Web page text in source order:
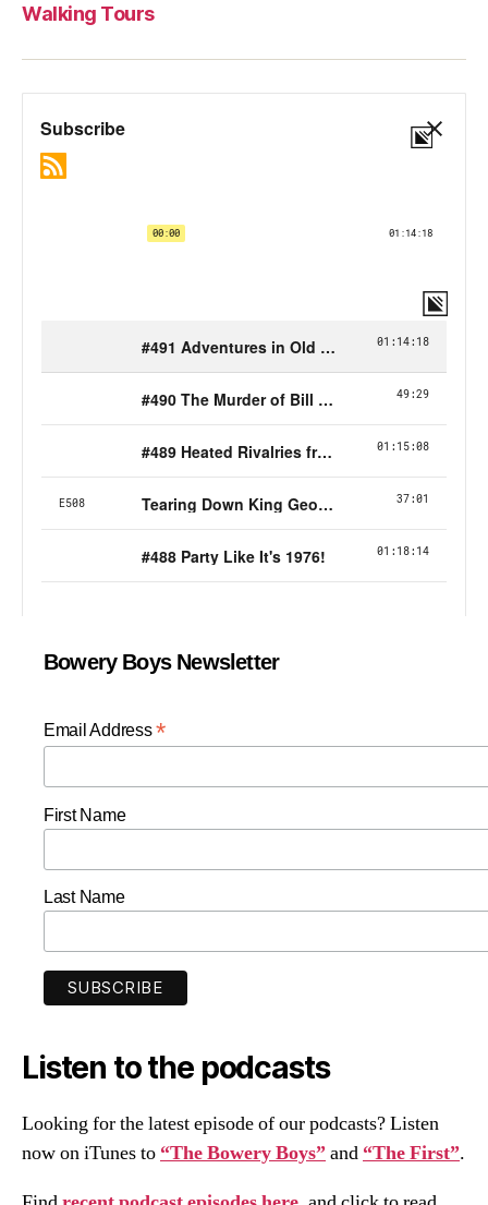
Walking Tours
Bowery Boys Newsletter
Email Address*
First Name
Last Name
Listen to the podcasts
Looking for the latest episode of our podcasts? Listen
now on iTunes to “The Bowery Boys”and “The First”.